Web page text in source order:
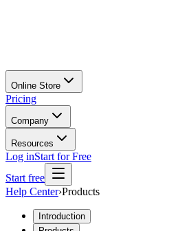
Online Store
Pricing
Company
Resources
Log inStart for Free
Start free
Help Center›Products
Introduction